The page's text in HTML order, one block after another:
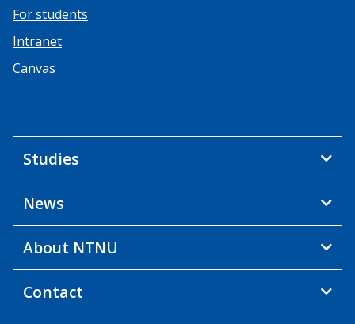
For students
Intranet
Canvas
Studies
News
About NTNU
Contact